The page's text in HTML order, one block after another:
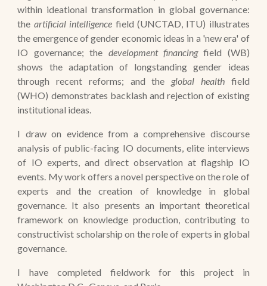
within ideational transformation in global governance:
the artificial intelligence field (UNCTAD, ITU) illustrates
the emergence of gender economic ideas in a 'new era' of
IO governance; the development financingfield (WB)
shows the adaptation of longstanding gender ideas
through recent reforms; and the global healthfield
(WHO) demonstrates backlash and rejection of existing
institutional ideas.
I draw on evidence from a comprehensive discourse
analysis of public-facing IO documents, elite interviews
of IO experts, and direct observation at flagship IO
events. My work offers a novel perspective on the role of
experts and the creation of knowledge in global
governance. It also presents an important theoretical
framework on knowledge production, contributing to
constructivist scholarship on the role of experts in global
governance.
I have completed fieldwork for this project in